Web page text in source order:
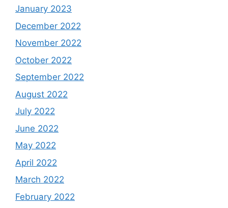
January 2023
December 2022
November 2022
October 2022
September 2022
August 2022
July 2022
June 2022
May 2022
April 2022
March 2022
February 2022